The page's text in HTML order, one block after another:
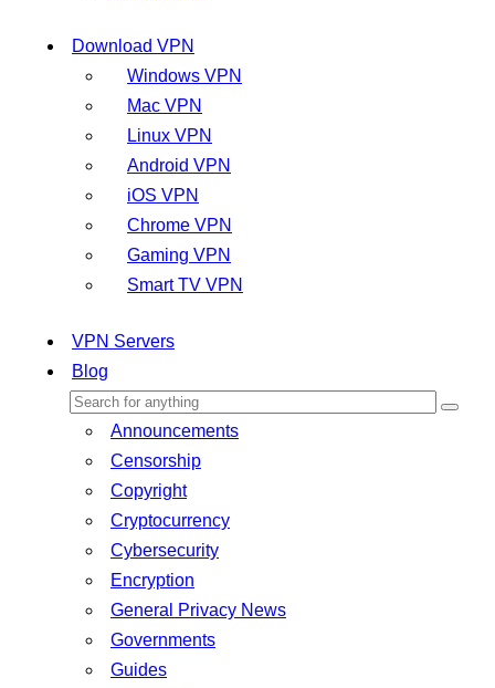
Download VPN
Windows VPN
Mac VPN
Linux VPN
Android VPN
iOS VPN
Chrome VPN
Gaming VPN
Smart TV VPN
VPN Servers
Blog
Announcements
Censorship
Copyright
Cryptocurrency
Cybersecurity
Encryption
General Privacy News
Governments
Guides